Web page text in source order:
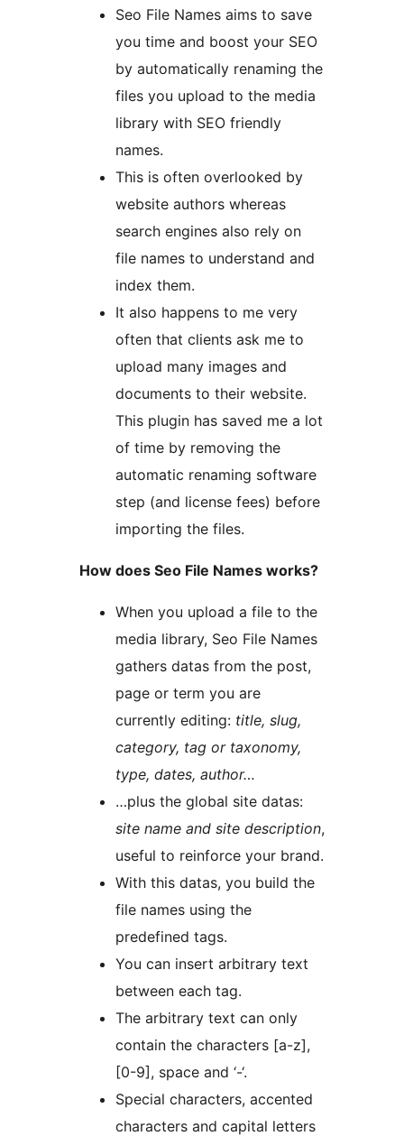
Seo File Names aims to save
you time and boost your SEO
by automatically renaming the
files you upload to the media
library with SEO friendly
names.
This is often overlooked by
website authors whereas
search engines also rely on
file names to understand and
index them.
It also happens to me very
often that clients ask me to
upload many images and
documents to their website.
This plugin has saved me a lot
of time by removing the
automatic renaming software
step (and license fees) before
importing the files.
How does Seo File Names works?
When you upload a file to the
media library, Seo File Names
gathers datas from the post,
page or term you are
currently editing: title, slug,
category, tag or taxonomy,
type, dates, author…
…plus the global site datas:
site name and site description,
useful to reinforce your brand.
With this datas, you build the
file names using the
predefined tags.
You can insert arbitrary text
between each tag.
The arbitrary text can only
contain the characters [a-z],
[0-9], space and ‘-‘.
Special characters, accented
characters and capital letters